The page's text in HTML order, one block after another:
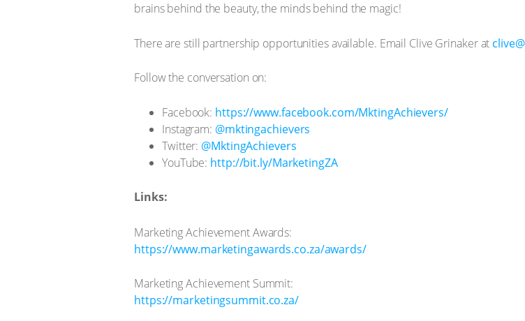
brains behind the beauty, the minds behind the magic!
There are still partnership opportunities available. Email Clive Grinaker at
Follow the conversation on:
Facebook: https://www.facebook.com/MktingAchievers/
Instagram: @mktingachievers
Twitter: @MktingAchievers
YouTube: http://bit.ly/MarketingZA
Links:
Marketing Achievement Awards:
https://www.marketingawards.co.za/awards/
Marketing Achievement Summit:
https://marketingsummit.co.za/